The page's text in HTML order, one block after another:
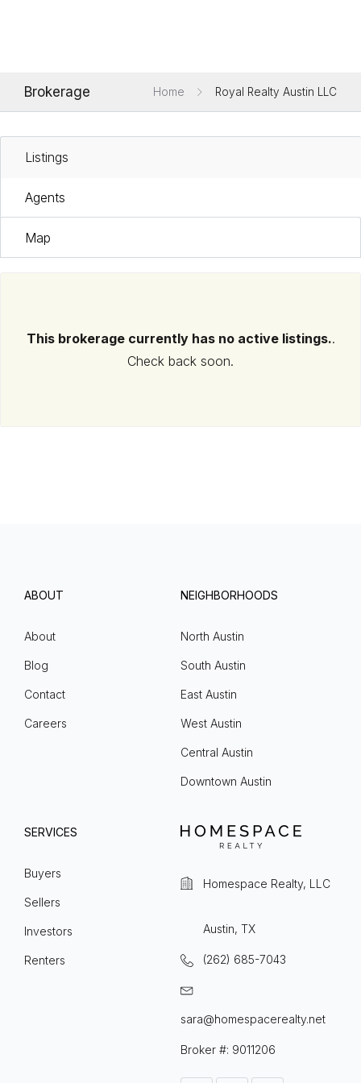
Brokerage Home Royal Realty Austin LLC
Listings
Agents
Map
This brokerage currently has no active listings..
Check back soon.
ABOUT
About
Blog
Contact
Careers
NEIGHBORHOODS
North Austin
South Austin
East Austin
West Austin
Central Austin
Downtown Austin
SERVICES
Buyers
Sellers
Investors
Renters
Homespace Realty, LLC
Austin, TX
(262) 685-7043
sara@homespacerealty.net
Broker #: 9011206